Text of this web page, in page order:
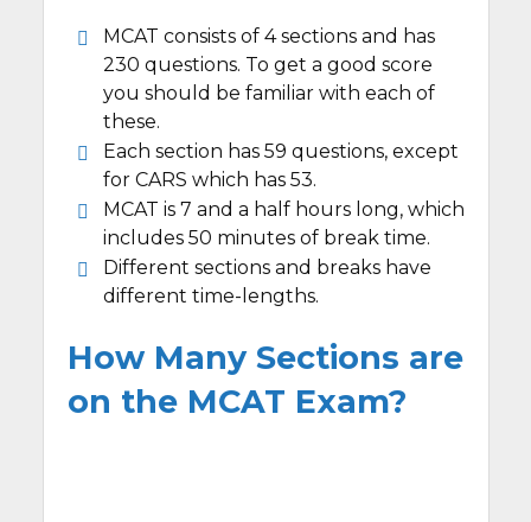
MCAT consists of 4 sections and has
230 questions. To get a good score
you should be familiar with each of
these.
Each section has 59 questions, except
for CARS which has 53.
MCAT is 7 and a half hours long, which
includes 50 minutes of break time.
Different sections and breaks have
different time-lengths.
How Many Sections are
on the MCAT Exam?